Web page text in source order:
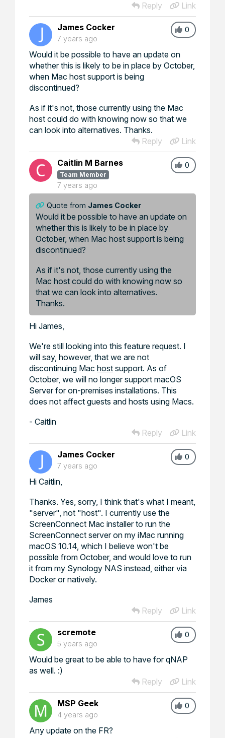
Reply
Link
0
James Cocker
7 years ago
Would it be possible to have an update on
whether this is likely to be in place by October,
when Mac host support is being
discontinued?
As if it's not, those currently using the Mac
host could do with knowing now so that we
can look into alternatives. Thanks.
Reply
Link
0
Caitlin M Barnes
Team Member
7 years ago
Quote from James Cocker
Would it be possible to have an update on
whether this is likely to be in place by
October, when Mac host support is being
discontinued?
As if it's not, those currently using the
Mac host could do with knowing now so
that we can look into alternatives.
Thanks.
Hi James,
We're still looking into this feature request. I
will say, however, that we are not
discontinuing Mac host support. As of
October, we will no longer support macOS
Server for on-premises installations. This
does not affect guests and hosts using Macs.
- Caitlin
Reply
Link
0
James Cocker
7 years ago
Hi Caitlin,
Thanks. Yes, sorry, I think that's what I meant,
"server", not "host". I currently use the
ScreenConnect Mac installer to run the
ScreenConnect server on my iMac running
macOS 10.14, which I believe won't be
possible from October, and would love to run
it from my Synology NAS instead, either via
Docker or natively.
James
Reply
Link
0
scremote
5 years ago
Would be great to be able to have for qNAP
as well. :)
Reply
Link
0
MSP Geek
4 years ago
Any update on the FR?